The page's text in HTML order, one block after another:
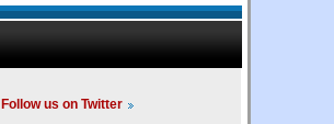
Follow us on Twitter